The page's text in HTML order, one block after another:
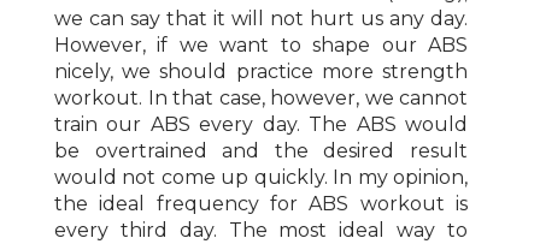
we can say that it will not hurt us any day.
However, if we want to shape our ABS
nicely, we should practice more strength
workout. In that case, however, we cannot
train our ABS every day. The ABS would
be overtrained and the desired result
would not come up quickly. In my opinion,
the ideal frequency for ABS workout is
every third day. The most ideal way to